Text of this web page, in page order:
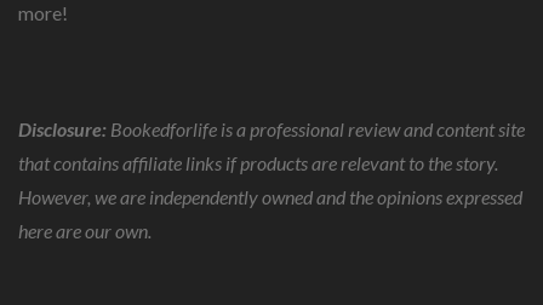
more!
Disclosure: Bookedforlife is a professional review and content site
that contains affiliate links if products are relevant to the story.
However, we are independently owned and the opinions expressed
here are our own.